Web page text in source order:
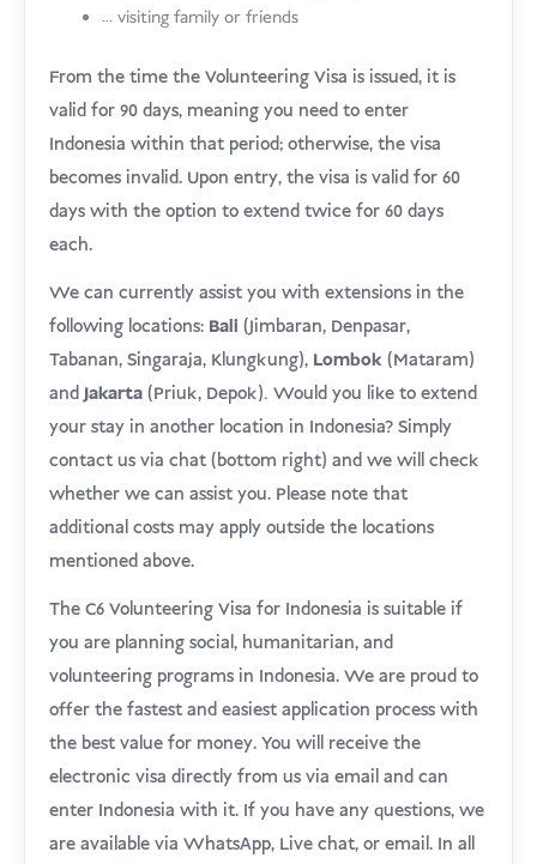
… visiting family or friends
From the time the Volunteering Visa is issued, it is
valid for 90 days, meaning you need to enter
Indonesia within that period; otherwise, the visa
becomes invalid. Upon entry, the visa is valid for 60
days with the option to extend twice for 60 days
each.
We can currently assist you with extensions in the
following locations: Bali (Jimbaran, Denpasar,
Tabanan, Singaraja, Klungkung), Lombok (Mataram)
andJakarta(Priuk, Depok). Would you like to extend
your stay in another location in Indonesia? Simply
contact us via chat (bottom right) and we will check
whether we can assist you. Please note that
additional costs may apply outside the locations
mentioned above.
The C6 Volunteering Visa for Indonesia is suitable if
you are planning social, humanitarian, and
volunteering programs in Indonesia. We are proud to
offer the fastest and easiest application process with
the best value for money. You will receive the
electronic visa directly from us via email and can
enter Indonesia with it. If you have any questions, we
are available via WhatsApp, Live chat, or email. In all